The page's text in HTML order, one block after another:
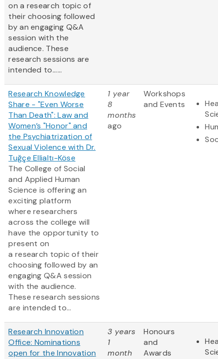
on a research topic of
their choosing followed
by an engaging Q&A
session with the
audience. These
research sessions are
intended to......
Research Knowledge
Share - "Even Worse
Than Death": Law and
Women’s "Honor" and
the Psychiatrization of
Sexual Violence with Dr.
Tuğçe Ellialtı-Köse
The College of Social
and Applied Human
Science is offering an
exciting platform
where researchers
across the college will
have the opportunity to
present on
a research topic of their
choosing followed by an
engaging Q&A session
with the audience.
These research sessions
are intended to...
1 year
8
months
ago
Workshops
and Events
Research Innovation
Office: Nominations
open for the Innovation
3 years
1
month
Honours
and
Awards